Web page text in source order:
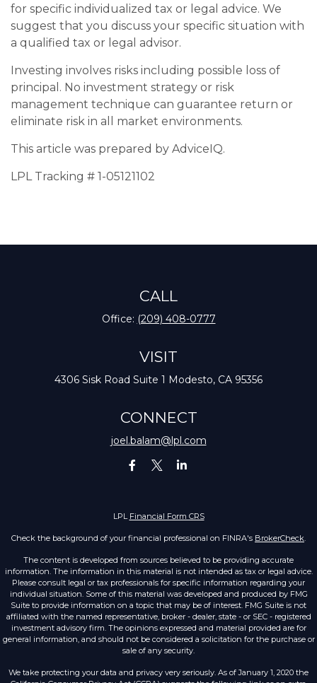
for specific individualized tax or legal advice. We
suggest that you discuss your specific situation with
a qualified tax or legal advisor.
Investing involves risks including possible loss of
principal. No investment strategy or risk
management technique can guarantee return or
eliminate risk in all market environments.
This article was prepared by AdviceIQ.
LPL Tracking # 1-05121102
CALL
Office: (209) 408-0777
VISIT
4306 Sisk Road Suite 1 Modesto, CA 95356
CONNECT
joel.balam@lpl.com
LPL Financial Form CRS
Check the background of your financial professional on FINRA's BrokerCheck.
The content is developed from sources believed to be providing accurate
information. The information in this material is not intended as tax or legal advice.
Please consult legal or tax professionals for specific information regarding your
individual situation. Some of this material was developed and produced by FMG
Suite to provide information on a topic that may be of interest. FMG Suite is not
affiliated with the named representative, broker - dealer, state - or SEC - registered
investment advisory firm. The opinions expressed and material provided are for
general information, and should not be considered a solicitation for the purchase or
sale of any security.
We take protecting your data and privacy very seriously. As of January 1, 2020 the